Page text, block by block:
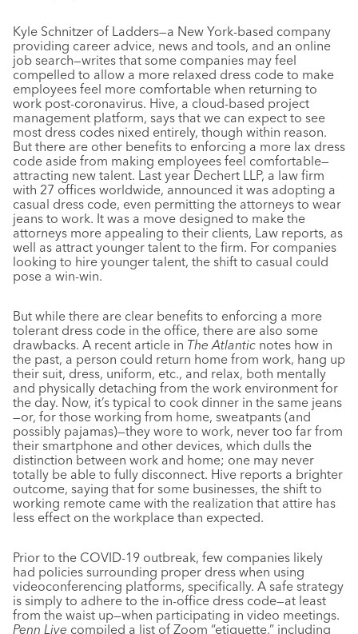
Kyle Schnitzer of Ladders—a New York-based company
providing career advice, news and tools, and an online
job search—writes that some companies may feel
compelled to allow a more relaxed dress code to make
employees feel more comfortable when returning to
work post-coronavirus. Hive, a cloud-based project
management platform, says that we can expect to see
most dress codes nixed entirely, though within reason.
But there are other benefits to enforcing a more lax dress
code aside from making employees feel comfortable—
attracting new talent. Last year Dechert LLP, a law firm
with 27 offices worldwide, announced it was adopting a
casual dress code, even permitting the attorneys to wear
jeans to work. It was a move designed to make the
attorneys more appealing to their clients, Law reports, as
well as attract younger talent to the firm. For companies
looking to hire younger talent, the shift to casual could
pose a win-win.
But while there are clear benefits to enforcing a more
tolerant dress code in the office, there are also some
drawbacks. A recent article in The Atlantic notes how in
the past, a person could return home from work, hang up
their suit, dress, uniform, etc., and relax, both mentally
and physically detaching from the work environment for
the day. Now, it’s typical to cook dinner in the same jeans
—or, for those working from home, sweatpants (and
possibly pajamas)—they wore to work, never too far from
their smartphone and other devices, which dulls the
distinction between work and home; one may never
totally be able to fully disconnect. Hive reports a brighter
outcome, saying that for some businesses, the shift to
working remote came with the realization that attire has
less effect on the workplace than expected.
Prior to the COVID-19 outbreak, few companies likely
had policies surrounding proper dress when using
videoconferencing platforms, specifically. A safe strategy
is simply to adhere to the in-office dress code—at least
from the waist up—when participating in video meetings.
Penn Live compiled a list of Zoom “etiquette,” including